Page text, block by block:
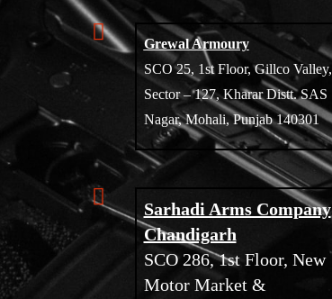
Grewal Armoury
SCO 25, 1st Floor, Gillco Valley,
Sector – 127, Kharar Distt. SAS
Nagar, Mohali, Punjab 140301
Sarhadi Arms Company
Chandigarh
SCO 286, 1st Floor, New
Motor Market &